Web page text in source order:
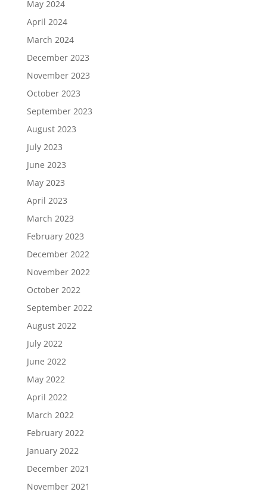
May 2024
April 2024
March 2024
December 2023
November 2023
October 2023
September 2023
August 2023
July 2023
June 2023
May 2023
April 2023
March 2023
February 2023
December 2022
November 2022
October 2022
September 2022
August 2022
July 2022
June 2022
May 2022
April 2022
March 2022
February 2022
January 2022
December 2021
November 2021